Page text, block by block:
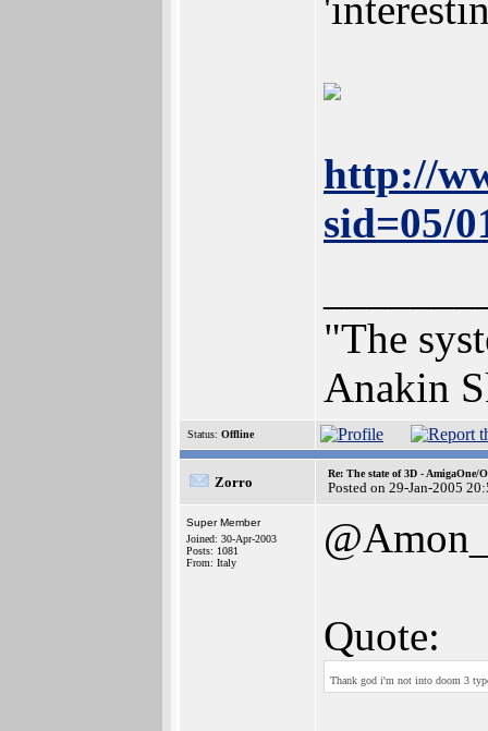
http://
sid=05/
"The
Anakin
Status: Offline
Zorro
Re: The state of 3D - AmigaOne/
Posted on 29-Jan-2005
Super Member
Joined: 30-Apr-2003
Posts: 1081
From: Italy
Quote:
Thank god i'm not into doom 3